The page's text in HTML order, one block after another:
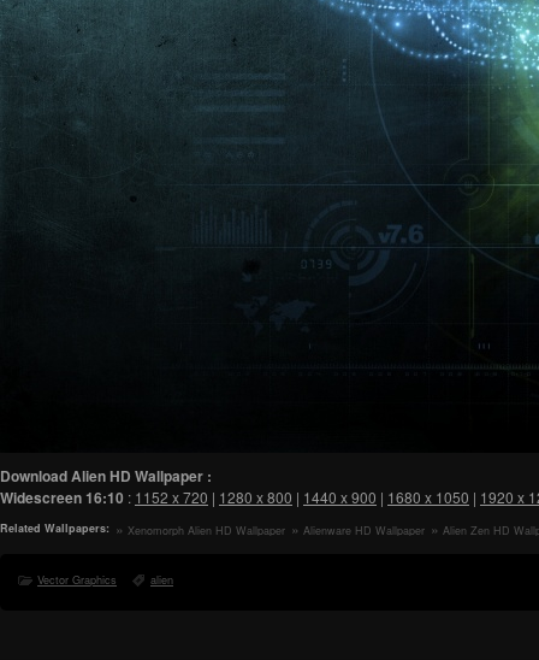
Download Alien HD Wallpaper :
Widescreen16:10 : 1152 x 720 | 1280 x 800 | 1440 x 900 | 1680 x 1050 | 1920 x
Related Wallpapers: Xenomorph Alien HD Wallpaper Alienware HD Wallpaper Alien Zen HD
Vector Graphics alien